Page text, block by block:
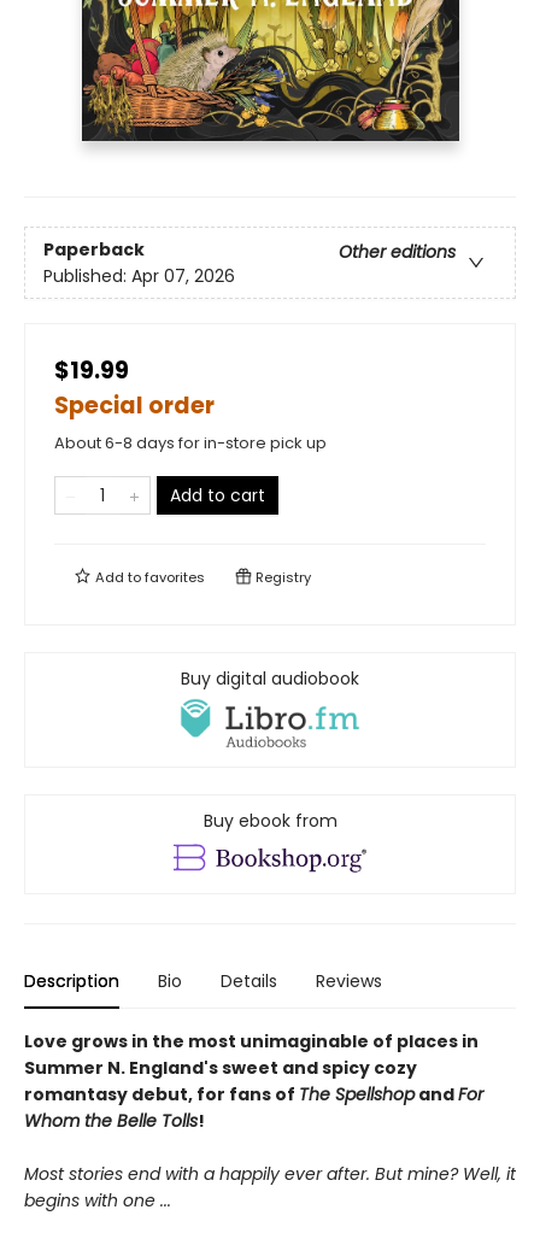
Paperback
Other editions
Published: Apr 07, 2026
$19.99
Special order
About 6-8 days for in-store pick up
Add to cart
Add tofavorites Registry
Buy digital audiobook
Buy ebook from
Description Bio Details Reviews
Love grows in the most unimaginable of places in
Summer N. England's sweet and spicy cozy
romantasy debut, for fans of The SpellshopandFor
Whom the Belle Tolls!
Most stories end with a happily ever after. But mine? Well, it
begins with one ...